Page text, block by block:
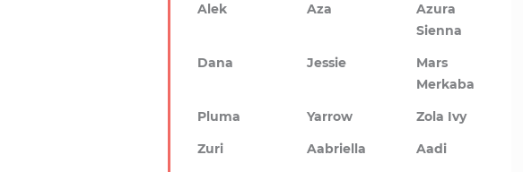
Alek Aza
Azura
Sienna
Dana
Jessie
Mars
Merkaba
Pluma
Yarrow
Zola Ivy
Zuri
Aabriella
Aadi